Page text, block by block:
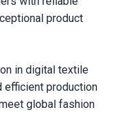
product
in digital textile
efficient production
global fashion